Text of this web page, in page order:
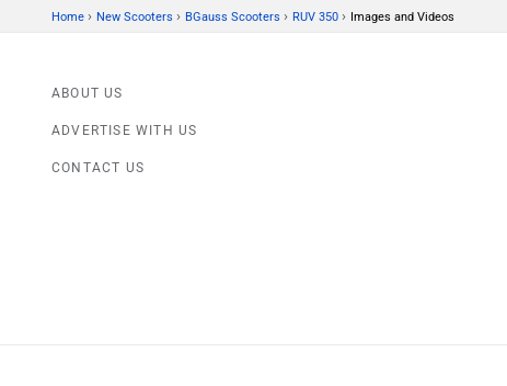
Home › New Scooters › BGauss Scooters › RUV 350 › Images and Videos
ABOUT US
ADVERTISE WITH US
CONTACT US